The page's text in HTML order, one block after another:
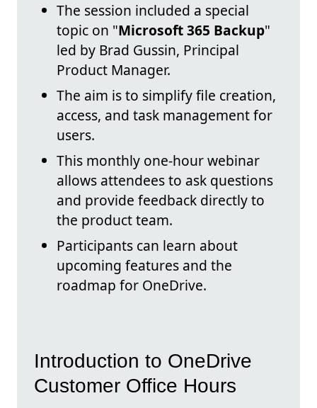
The session included a special
topic on "Microsoft 365 Backup"
led by Brad Gussin, Principal
Product Manager.
The aim is to simplify file creation,
access, and task management for
users.
This monthly one-hour webinar
allows attendees to ask questions
and provide feedback directly to
the product team.
Participants can learn about
upcoming features and the
roadmap for OneDrive.
Introduction to OneDrive
Customer Office Hours